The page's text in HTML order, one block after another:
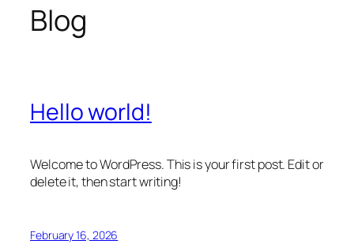
Blog
Hello world!
Welcome to WordPress. This is your first post. Edit or
delete it, then start writing!
February 16, 2026